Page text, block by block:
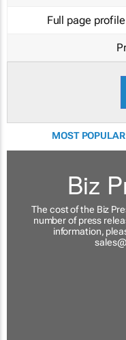
Full page
MOST POPULAR
Biz
The cost of the Biz
number of press
information,